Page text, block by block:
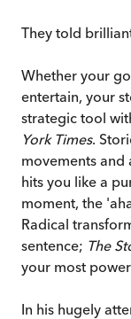
They told
Whether your
entertain, your
strategic tool
York Times.
movements
hits you like a
moment, the
Radical
sentence; The
your most
In his hugely